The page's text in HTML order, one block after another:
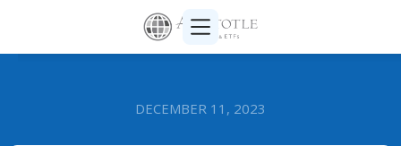
DECEMBER 11, 2023